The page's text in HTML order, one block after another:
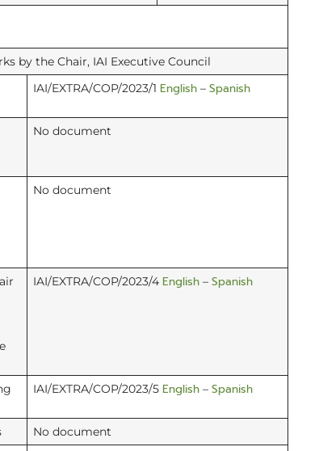
by the Chair, IAI Executive Council
IAI/EXTRA/COP/2023/1 English– Spanish
No document
No document
IAI/EXTRA/COP/2023/4 English– Spanish
IAI/EXTRA/COP/2023/5 English– Spanish
No document